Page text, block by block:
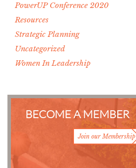
PowerUP Conference 2020
Resources
Strategic Planning
Uncategorized
Women In Leadership
BECOME A MEMBER
Join our Membership